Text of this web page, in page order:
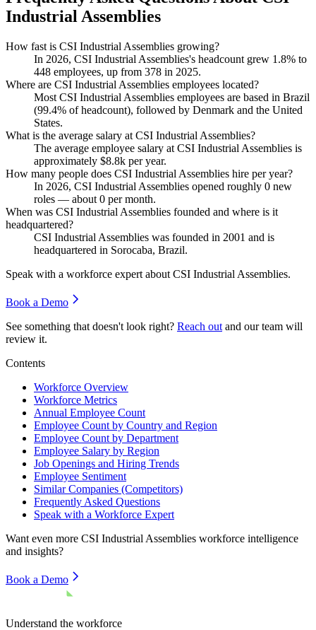
Industrial Assemblies
How fast is CSI Industrial Assemblies growing?
In 2026, CSI Industrial Assemblies's headcount grew 1.8% to
448 employees, up from 378 in 2025.
Where are CSI Industrial Assemblies employees located?
Most CSI Industrial Assemblies employees are based in Brazil
(99.4% of headcount), followed by Denmark and the United
States.
What is the average salary at CSI Industrial Assemblies?
The average employee salary at CSI Industrial Assemblies is
approximately $8.8k per year.
How many people does CSI Industrial Assemblies hire per year?
In 2026, CSI Industrial Assemblies opened roughly 0 new
roles — about 0 per month.
When was CSI Industrial Assemblies founded and where is it
headquartered?
CSI Industrial Assemblies was founded in 2001 and is
headquartered in Sorocaba, Brazil.
Speak with a workforce expert about CSI Industrial Assemblies.
Book a Demo
See something that doesn't look right? Reach out and our team will
review it.
Contents
Workforce Overview
Workforce Metrics
Annual Employee Count
Employee Count by Country and Region
Employee Count by Department
Employee Salary by Region
Job Openings and Hiring Trends
Employee Sentiment
Similar Companies (Competitors)
Frequently Asked Questions
Speak with a Workforce Expert
Want even more CSI Industrial Assemblies workforce intelligence
and insights?
Book a Demo
Understand the workforce